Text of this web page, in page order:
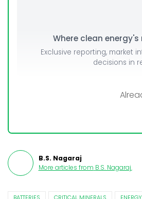
Where clean
Exclusive reporting, market
decisions in
B.S. Nagaraj
More articles from B.S. Nagaraj.